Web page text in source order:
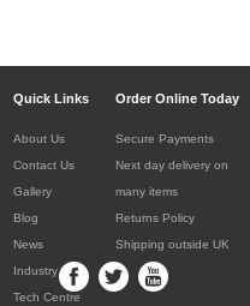
Quick Links Order Online Today
About Us
Contact Us
Gallery
Blog
News
Industry
Tech Centre
Secure Payments
Next day delivery on
many items
Returns Policy
Shipping outside UK